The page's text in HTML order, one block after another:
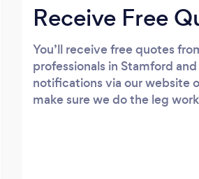
Receive Free
You’ll receive free quotes
professionals in Stamford
notifications via our website
make sure we do the leg